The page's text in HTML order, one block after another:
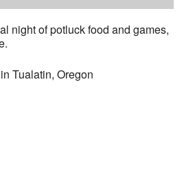
night of potluck food and games,